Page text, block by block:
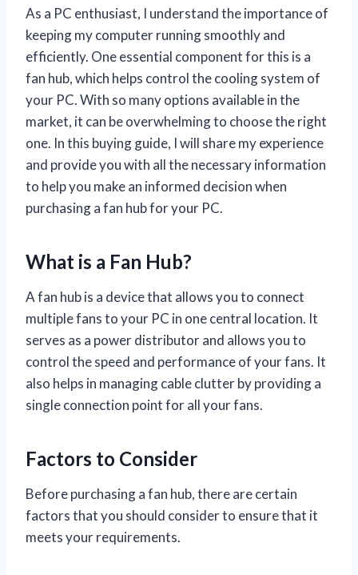
As a PC enthusiast, I understand the importance of
keeping my computer running smoothly and
efficiently. One essential component for this is a
fan hub, which helps control the cooling system of
your PC. With so many options available in the
market, it can be overwhelming to choose the right
one. In this buying guide, I will share my experience
and provide you with all the necessary information
to help you make an informed decision when
purchasing a fan hub for your PC.
What is a Fan Hub?
A fan hub is a device that allows you to connect
multiple fans to your PC in one central location. It
serves as a power distributor and allows you to
control the speed and performance of your fans. It
also helps in managing cable clutter by providing a
single connection point for all your fans.
Factors to Consider
Before purchasing a fan hub, there are certain
factors that you should consider to ensure that it
meets your requirements.